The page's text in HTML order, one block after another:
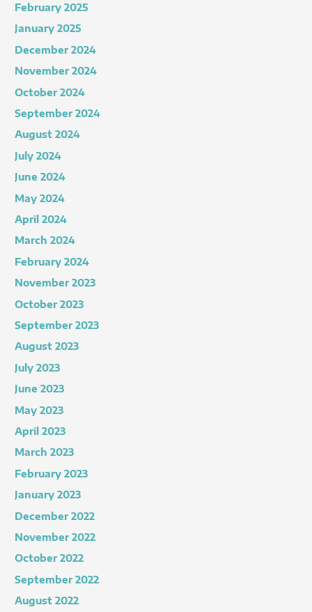
February 2025
January 2025
December 2024
November 2024
October 2024
September 2024
August 2024
July 2024
June 2024
May 2024
April 2024
March 2024
February 2024
November 2023
October 2023
September 2023
August 2023
July 2023
June 2023
May 2023
April 2023
March 2023
February 2023
January 2023
December 2022
November 2022
October 2022
September 2022
August 2022